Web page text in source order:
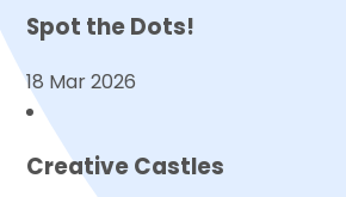
Spot the Dots!
18 Mar 2026
Creative Castles